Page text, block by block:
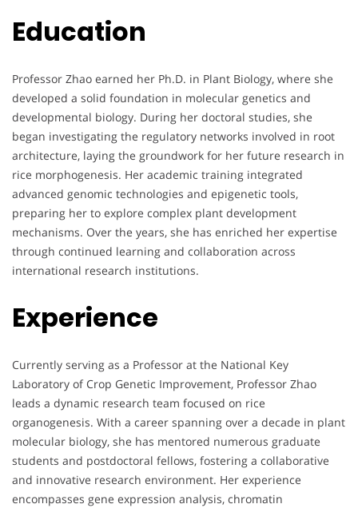
Education
Professor Zhao earned her Ph.D. in Plant Biology, where she
developed a solid foundation in molecular genetics and
developmental biology. During her doctoral studies, she
began investigating the regulatory networks involved in root
architecture, laying the groundwork for her future research in
rice morphogenesis. Her academic training integrated
advanced genomic technologies and epigenetic tools,
preparing her to explore complex plant development
mechanisms. Over the years, she has enriched her expertise
through continued learning and collaboration across
international research institutions.
Experience
Currently serving as a Professor at the National Key
Laboratory of Crop Genetic Improvement, Professor Zhao
leads a dynamic research team focused on rice
organogenesis. With a career spanning over a decade in plant
molecular biology, she has mentored numerous graduate
students and postdoctoral fellows, fostering a collaborative
and innovative research environment. Her experience
encompasses gene expression analysis, chromatin